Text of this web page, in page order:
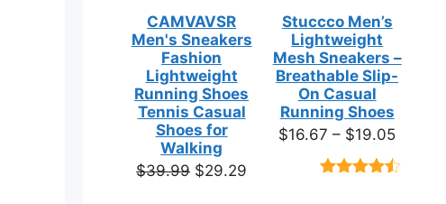
CAMVAVSR
Men's Sneakers
Fashion
Lightweight
Running Shoes
Tennis Casual
Shoes for
Walking
$39.99 Original
$29.29
Stuccco Men’s
Lightweight
Mesh Sneakers –
Breathable Slip-
On Casual
Running Shoes
$16.67 – $19.05Price
$16.67